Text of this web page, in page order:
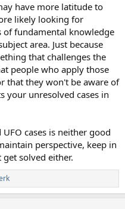
have more latitude to
likely looking for
of fundamental knowledge
area. Just because
that challenges the
people who apply those
that they won't be aware of
your unresolved cases in
cases is neither good
perspective, keep in
solved either.